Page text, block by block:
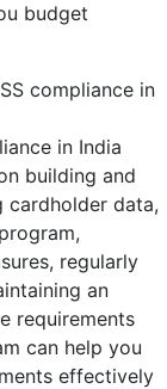
budget
compliance in
in India
building and
cardholder data,
regularly
an
requirements
can help you
effectively